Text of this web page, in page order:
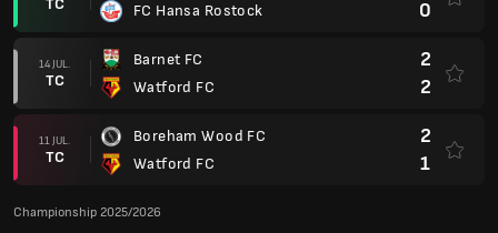
FC Hansa Rostock
0
14 JUL.
TC
Barnet FC
Watford FC
2
2
11 JUL.
TC
Boreham Wood FC
Watford FC
2
1
Championship 2025/2026